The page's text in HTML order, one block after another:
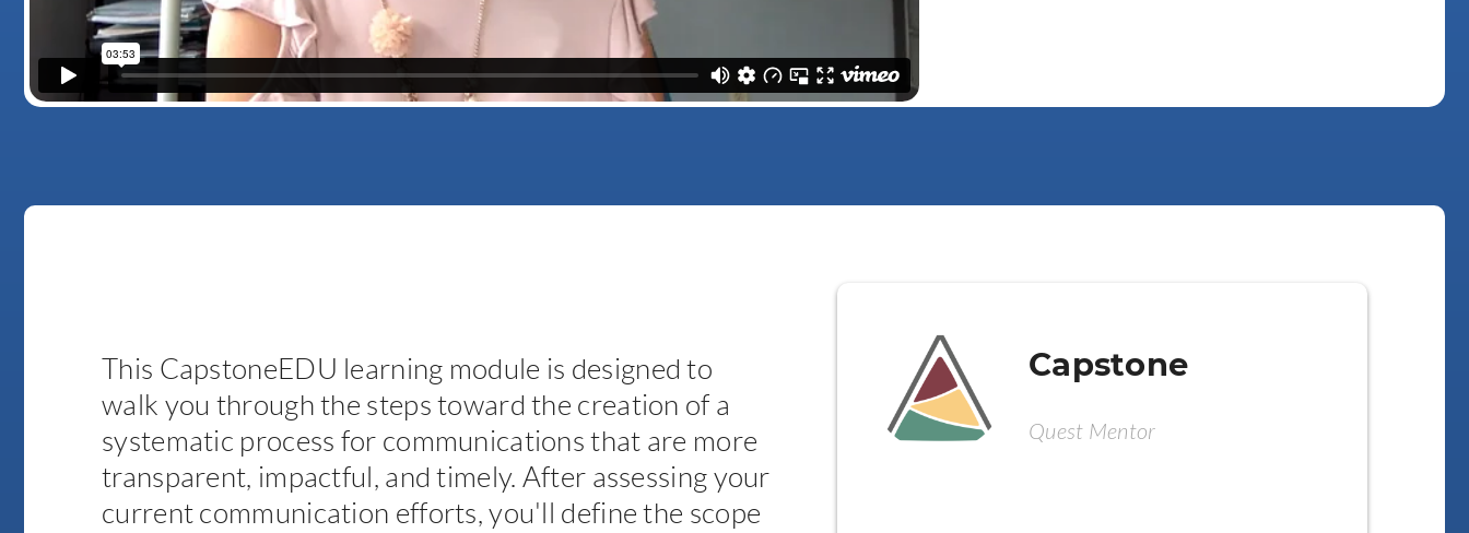
This CapstoneEDU learning module is designed to
walk you through the steps toward the creation of a
systematic process for communications that are more
transparent, impactful, and timely. After assessing your
current communication efforts, you'll define the scope
Capstone
Quest Mentor